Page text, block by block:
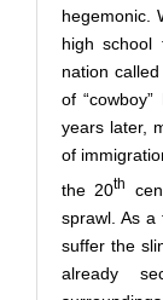
hegemonic.
high school
nation
of
years later,
of
the 20th
sprawl. As a
suffer the
already